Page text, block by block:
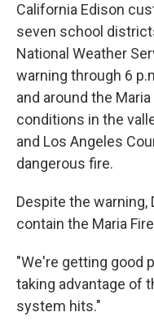
California Edison
seven school
National Weather
warning through 6
and around the
conditions in the
and Los Angeles
dangerous fire.
Despite the
contain the Maria
"We're getting good
taking advantage of
system hits."